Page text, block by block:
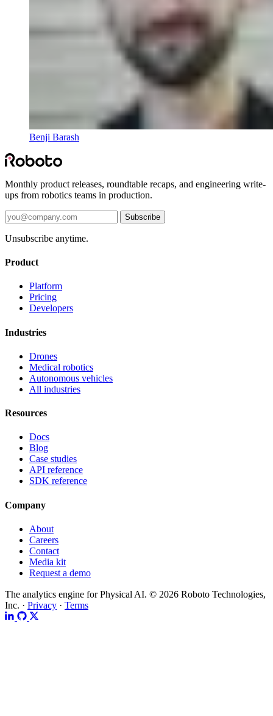
Benji Barash
Monthly product releases, roundtable recaps, and engineering write-
ups from robotics teams in production.
Subscribe
Unsubscribe anytime.
Product
Platform
Pricing
Developers
Industries
Drones
Medical robotics
Autonomous vehicles
All industries
Resources
Docs
Blog
Case studies
API reference
SDK reference
Company
About
Careers
Contact
Media kit
Request a demo
The analytics engine for Physical AI. © 2026 Roboto Technologies,
Inc. · Privacy · Terms